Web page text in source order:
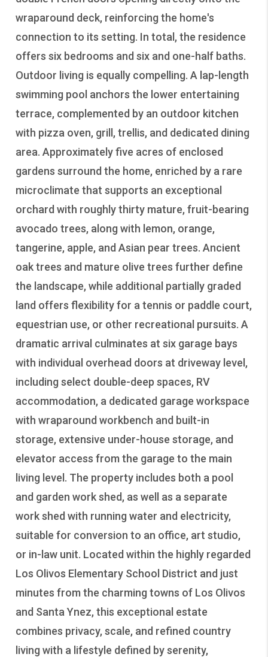
wraparound deck, reinforcing the home's
connection to its setting. In total, the residence
offers six bedrooms and six and one-half baths.
Outdoor living is equally compelling. A lap-length
swimming pool anchors the lower entertaining
terrace, complemented by an outdoor kitchen
with pizza oven, grill, trellis, and dedicated dining
area. Approximately five acres of enclosed
gardens surround the home, enriched by a rare
microclimate that supports an exceptional
orchard with roughly thirty mature, fruit-bearing
avocado trees, along with lemon, orange,
tangerine, apple, and Asian pear trees. Ancient
oak trees and mature olive trees further define
the landscape, while additional partially graded
land offers flexibility for a tennis or paddle court,
equestrian use, or other recreational pursuits. A
dramatic arrival culminates at six garage bays
with individual overhead doors at driveway level,
including select double-deep spaces, RV
accommodation, a dedicated garage workspace
with wraparound workbench and built-in
storage, extensive under-house storage, and
elevator access from the garage to the main
living level. The property includes both a pool
and garden work shed, as well as a separate
work shed with running water and electricity,
suitable for conversion to an office, art studio,
or in-law unit. Located within the highly regarded
Los Olivos Elementary School District and just
minutes from the charming towns of Los Olivos
and Santa Ynez, this exceptional estate
combines privacy, scale, and refined country
living with a lifestyle defined by serenity,